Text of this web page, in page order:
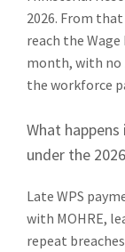
2026. From
reach the
month, with no
the workforce
What
under the
Late WPS
with MOHRE,
repeat